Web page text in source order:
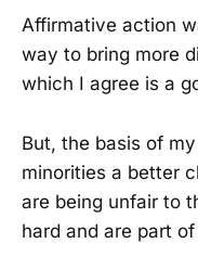
Affirmative action
way to bring more
which I agree is a
But, the basis of
minorities a better
are being unfair to
hard and are part